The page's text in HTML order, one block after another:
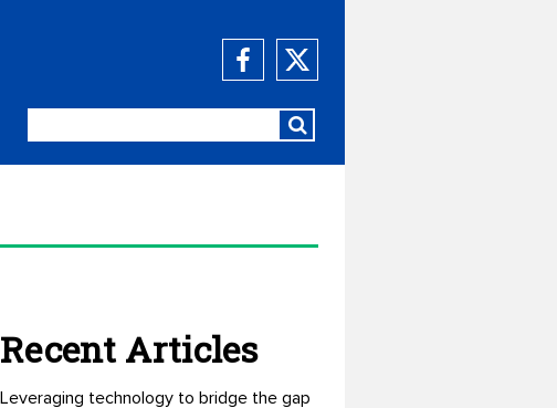
Recent Articles
Leveraging technology to bridge the gap